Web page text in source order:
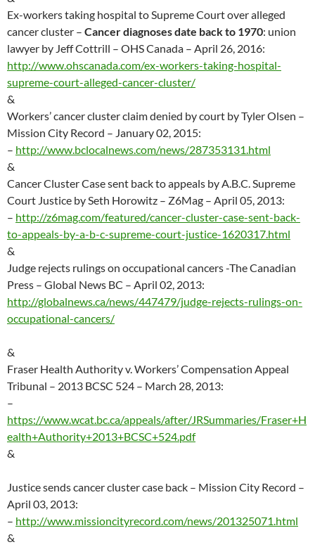
Ex-workers taking hospital to Supreme Court over alleged
cancer cluster – Cancer diagnoses date back to 1970: union
lawyer by Jeff Cottrill – OHS Canada – April 26, 2016:
http://www.ohscanada.com/ex-workers-taking-hospital-
supreme-court-alleged-cancer-cluster/
&
Workers’ cancer cluster claim denied by court by Tyler Olsen –
Mission City Record – January 02, 2015:
– http://www.bclocalnews.com/news/287353131.html
&
Cancer Cluster Case sent back to appeals by A.B.C. Supreme
Court Justice by Seth Horowitz – Z6Mag – April 05, 2013:
– http://z6mag.com/featured/cancer-cluster-case-sent-back-
to-appeals-by-a-b-c-supreme-court-justice-1620317.html
&
Judge rejects rulings on occupational cancers -The Canadian
Press – Global News BC – April 02, 2013:
http://globalnews.ca/news/447479/judge-rejects-rulings-on-
occupational-cancers/
&
Fraser Health Authority v. Workers’ Compensation Appeal
Tribunal – 2013 BCSC 524 – March 28, 2013:
–
https://www.wcat.bc.ca/appeals/after/JRSummaries/Fraser+H
ealth+Authority+2013+BCSC+524.pdf
&
Justice sends cancer cluster case back – Mission City Record –
April 03, 2013:
– http://www.missioncityrecord.com/news/201325071.html
&